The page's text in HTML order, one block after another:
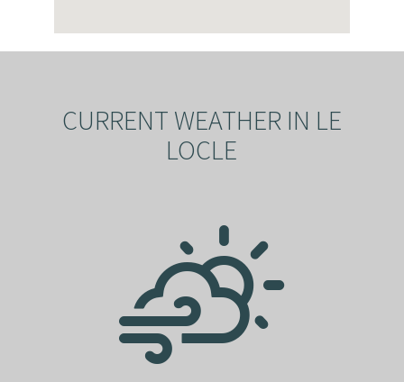
CURRENT WEATHER IN LE
LOCLE